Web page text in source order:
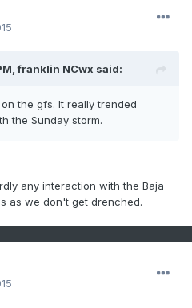
franklin NCwx said:
the gfs. It really trended
the Sunday storm.
any interaction with the Baja
as we don't get drenched.